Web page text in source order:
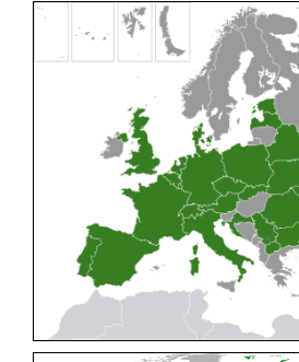
Cleptes obsoletus
Semenov, 1891
Cleptes orientalis
Dahlbom, 1854
Lepeletier, 1806
Móczár, 1968
Buysson, 1886
Linsenmaier, 1986
Mocsáry, 1889
(Linnaeus, 1761)
Tournier, 1879
(Fabricius, 1794)
Cleptes triestensisMóczár, 2000
[E]
Elampus albipennis
Elampus ambiguusDahlbom, 1845